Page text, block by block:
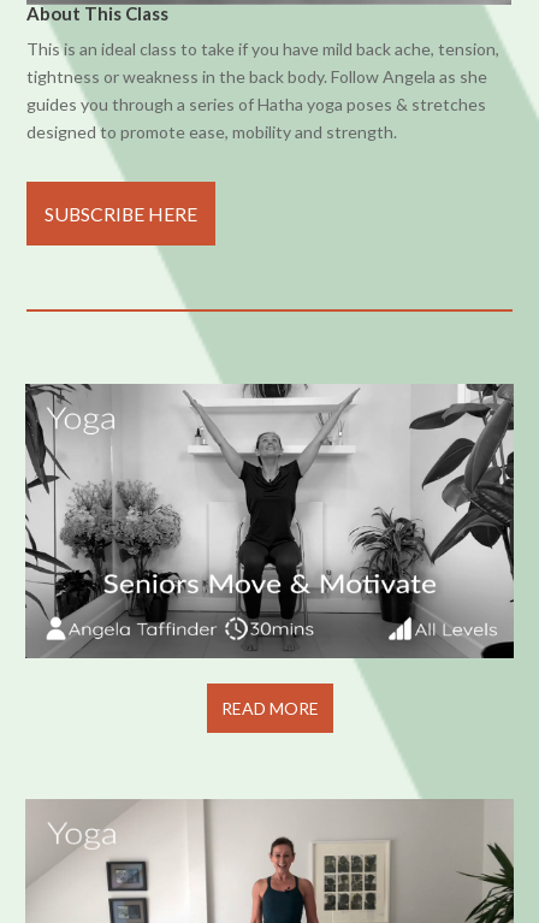
About This Class
This is an ideal class to take if you have mild back ache, tension,
tightness or weakness in the back body. Follow Angela as she
guides you through a series of Hatha yoga poses & stretches
designed to promote ease, mobility and strength.
SUBSCRIBE HERE
READ MORE